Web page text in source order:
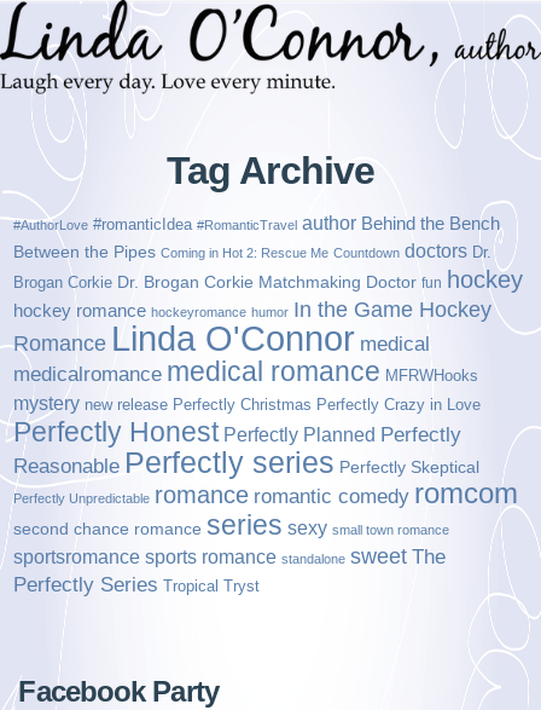
Tag Archive
#AuthorLove #romanticIdea #RomanticTravel author Behind the Bench
Between the Pipes Coming in Hot 2: Rescue Me Countdown doctors Dr.
Brogan Corkie Dr. Brogan Corkie Matchmaking Doctor fun hockey
hockey romance hockeyromance humor In the Game Hockey
Romance Linda O'Connor medical
medicalromance medical romance MFRWHooks
mystery new release Perfectly Christmas Perfectly Crazy in Love
Perfectly Honest Perfectly Planned Perfectly
Reasonable Perfectly series Perfectly Skeptical
Perfectly Unpredictable romance romantic comedy romcom
second chance romance series sexy small town romance
sportsromance sports romance standalone sweet The
Perfectly Series Tropical Tryst
Facebook Party